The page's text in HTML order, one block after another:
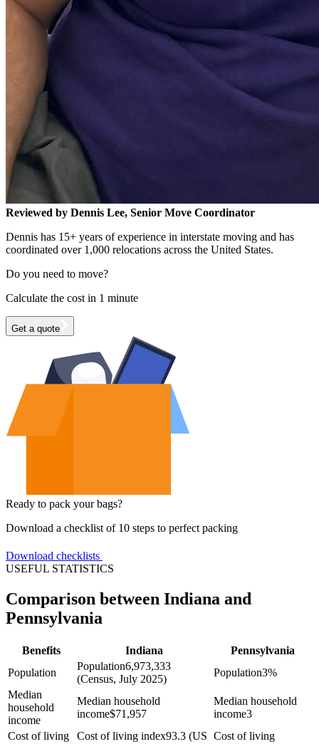
Reviewed by Dennis Lee, Senior Move Coordinator
Dennis has 15+ years of experience in interstate moving and has
coordinated over 1,000 relocations across the United States.
Do you need to move?
Calculate the cost in 1 minute
Get a quote
Ready to pack your bags?
Download a checklist of 10 steps to perfect packing
Download checklists
USEFUL STATISTICS
Comparison between Indiana and
Pennsylvania
Benefits Indiana
Pennsylvania
Population
Population6,973,333
(Census, July 2025)
Population3%
Median
household
income
Median household
income$71,957
Median household
income3
Cost of living
Cost of living index93.3 (US Cost of living